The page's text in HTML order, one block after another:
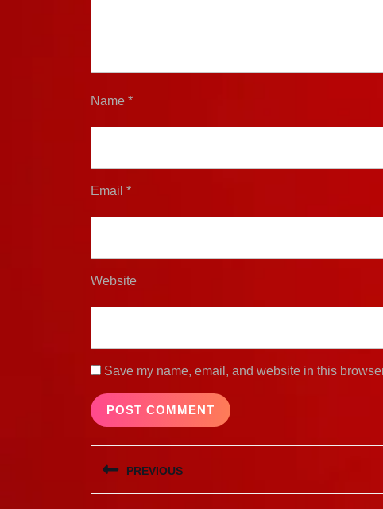
Name *
Email *
Website
Save my name, email, and website in this
Post
navigation
PREVIOUS